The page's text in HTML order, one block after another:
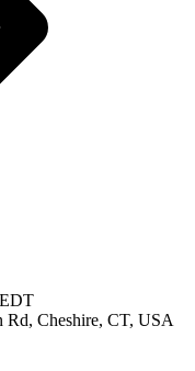
Rd, Cheshire, CT, USA